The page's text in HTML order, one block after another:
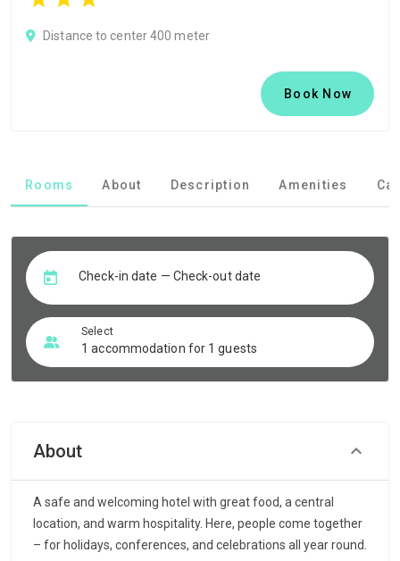
Distance to center 400 meter
Book Now
Rooms About Description Amenities
Check-in date — Check-out date
Select
1 accommodation for 1 guests
About
A safe and welcoming hotel with great food, a central
location, and warm hospitality. Here, people come together
– for holidays, conferences, and celebrations all year round.